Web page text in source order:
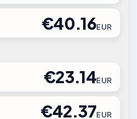
€40.16EUR
€23.14EUR
€42.37EUR